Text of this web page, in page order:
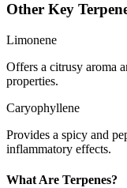
Other Key
Limonene
Offers a citrusy aroma
properties.
Caryophyllene
Provides a spicy and
inflammatory effects.
What Are Terpenes?